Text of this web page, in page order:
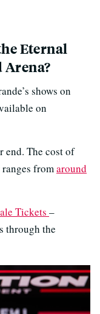
Eternal
shows on
on
end. The cost of
fromaround
Tickets –
through the